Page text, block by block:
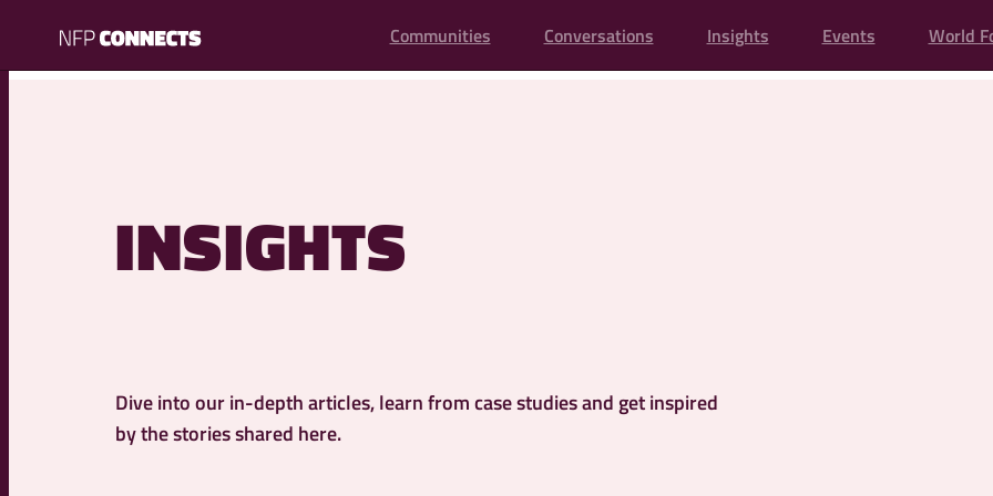
NFP
Connects
Communities Conversations Insights Events World
INSIGHTS
Dive into our in-depth articles, learn from case studies and get inspired
by the stories shared here.